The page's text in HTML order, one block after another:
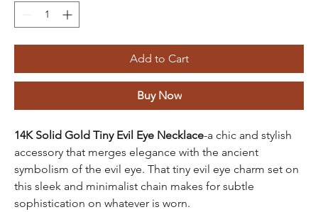
Add to Cart
Buy Now
14K Solid Gold Tiny Evil Eye Necklace-a chic and stylish
accessory that merges elegance with the ancient
symbolism of the evil eye. That tiny evil eye charm set on
this sleek and minimalist chain makes for subtle
sophistication on whatever is worn.